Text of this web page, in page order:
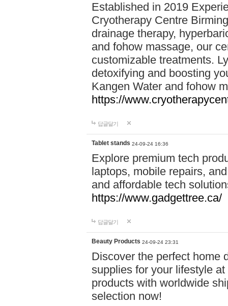
Established in 2019
Cryotherapy Centre
drainage therapy,
and fohow massage, our
customizable treatments.
detoxifying and boosting
Kangen Water and fohow
https://
답글달기
Tablet stands 24-09-24 16:36
Explore premium tech
laptops, mobile repairs,
and affordable tech
https://www.gadgettree.ca/
답글달기
Beauty Products 24-09-24 23:31
Discover the perfect home
supplies for your lifestyle
products with worldwide
selection now!